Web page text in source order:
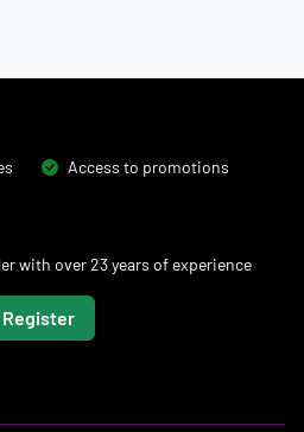
Access to promotions
with over 23 years of experience
Register